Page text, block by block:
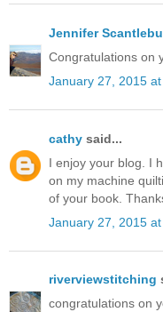
Jennifer
Congratulations on
January 27, 2015 at
cathy said...
I enjoy your blog. I
on my machine
of your book.
January 27, 2015 at
riverviewstitching
congratulations on